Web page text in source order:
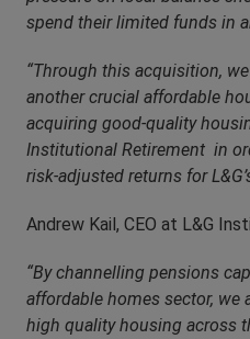
spend their limited funds in
“Through this acquisition,
another crucial affordable
acquiring good-quality
Institutional Retirement in
risk-adjusted returns for
Andrew Kail, CEO at L&G
“By channelling pensions
affordable homes sector, we
high quality housing across